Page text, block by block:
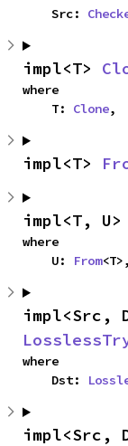
    Src:
impl<T>
where
    T:
Clone,
impl<T>
impl<T, U>
where
    U:
From<T>,
where
    Dst:
impl<Src,